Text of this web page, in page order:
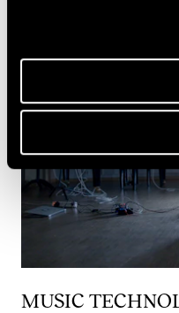
MUSIC